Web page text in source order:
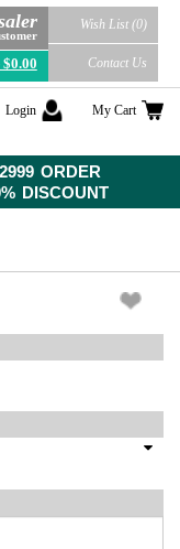
ORDER
DISCOUNT
Wish List (0)
Contact Us
Login My Cart